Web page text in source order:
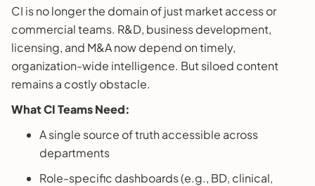
CI is no longer the domain of just market access or
commercial teams. R&D, business development,
licensing, and M&A now depend on timely,
organization-wide intelligence. But siloed content
remains a costly obstacle.
What CI Teams Need:
A single source of truth accessible across
departments
Role-specific dashboards (e.g., BD, clinical,